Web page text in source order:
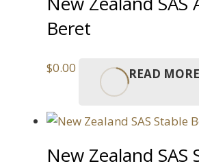
Beret
$0.00 READ MORE
New Zealand SAS